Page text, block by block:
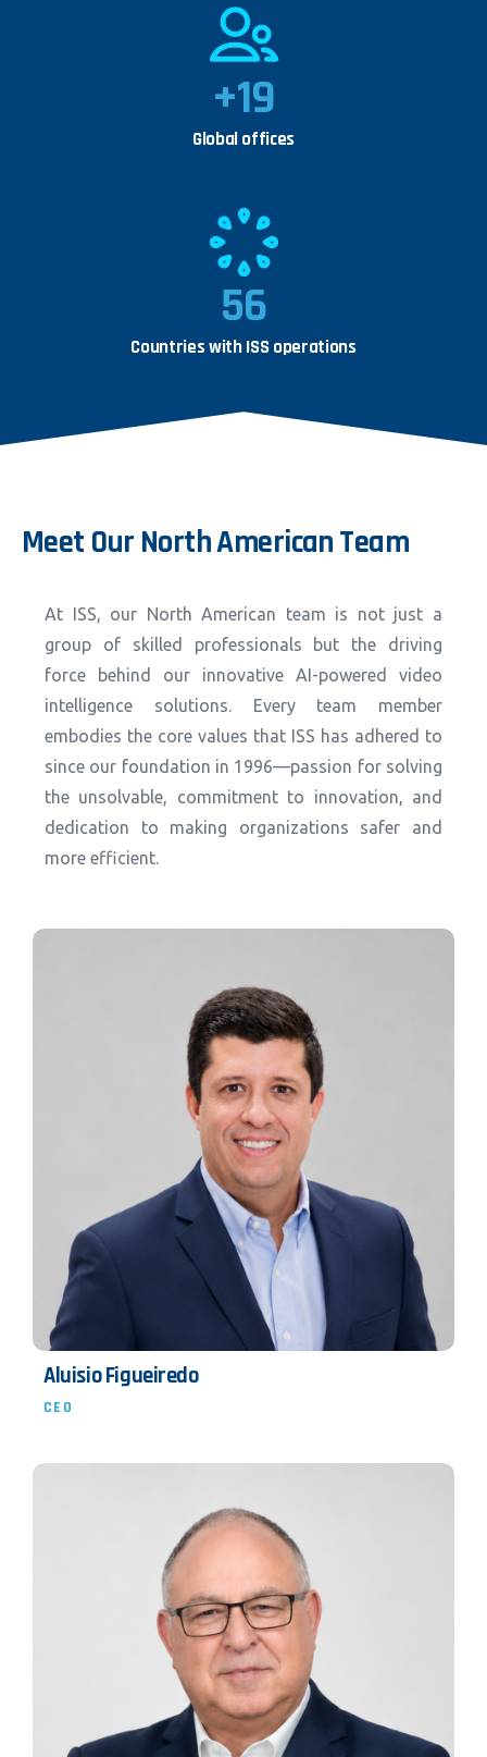
+19
Global offices
56
Countries with ISS operations
Meet Our NorthAmericanTeam
At ISS, our North American team is not just a
group of skilled professionals but the driving
force behind our innovative AI-powered video
intelligence solutions. Every team member
embodies the core values that ISS has adhered to
since our foundation in 1996—passion for solving
the unsolvable, commitment to innovation, and
dedication to making organizations safer and
more efficient.
Aluisio Figueiredo
CEO